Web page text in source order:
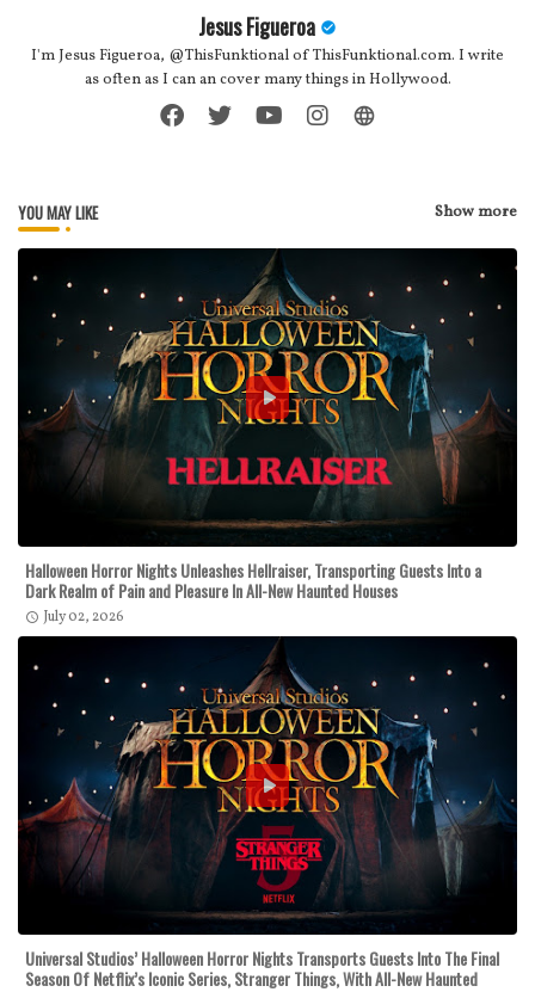
Jesus Figueroa
I'm Jesus Figueroa, @ThisFunktional of ThisFunktional.com. I write
as often as I can an cover many things in Hollywood.
YOU MAY LIKE Show more
Halloween Horror Nights Unleashes Hellraiser, Transporting Guests Into a
Dark Realm of Pain and Pleasure In All-New Haunted Houses
July 02, 2026
Universal Studios’ Halloween Horror Nights Transports Guests Into The Final
Season Of Netflix’s Iconic Series, Stranger Things, With All-New Haunted